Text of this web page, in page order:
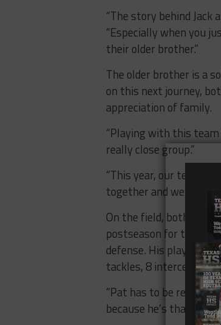
“The story behind Jack
“Especially when you
their older brother.”
The older brother is a
on this next journey,
appreciation of family.
“Playing with this
really close group.”
“This year, our team
together and we
On the field, both
postseason for the
defense. His play at
tackles, 8
“Pat has to be replaced
because he’s that good.”